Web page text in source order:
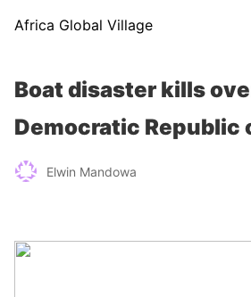
Africa Global Village
Boat disaster kills
Democratic Republic
Elwin Mandowa